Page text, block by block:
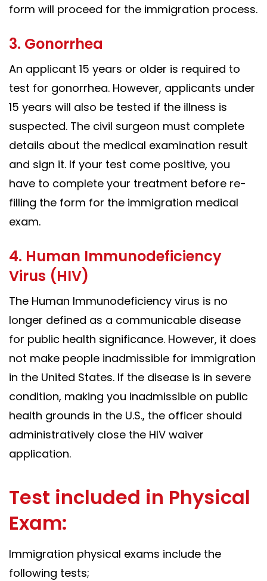
form will proceed for the immigration process.
3. Gonorrhea
An applicant 15 years or older is required to
test for gonorrhea. However, applicants under
15 years will also be tested if the illness is
suspected. The civil surgeon must complete
details about the medical examination result
and sign it. If your test come positive, you
have to complete your treatment before re-
filling the form for the immigration medical
exam.
4. Human Immunodeficiency
Virus (HIV)
The Human Immunodeficiency virus is no
longer defined as a communicable disease
for public health significance. However, it does
not make people inadmissible for immigration
in the United States. If the disease is in severe
condition, making you inadmissible on public
health grounds in the U.S., the officer should
administratively close the HIV waiver
application.
Test included in Physical
Exam:
Immigration physical exams include the
following tests;